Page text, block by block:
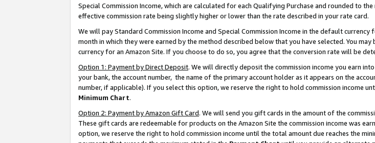
Special Commission Income, which are calculated for each Qualifying Purchase and rounded to
effective commission rate being slightly higher or lower than the rate described in your rate card.
We will pay Standard Commission Income and Special Commission Income in the default
month in which they were earned by the method described below that you have selected. You
currency for an Amazon Site. If you choose to do so, you agree that the conversion rate will be
Option 1: Payment by Direct Deposit. We will directly deposit the commission income you earn
your bank, the account number, the name of the primary account holder as it appears on the
number, if applicable). If you select this option, we reserve the right to hold commission income
Minimum Chart.
Option 2: Payment by Amazon Gift Card. We will send you gift cards in the amount of the
These gift cards are redeemable for products on the Amazon Site the commission income was
option, we reserve the right to hold commission income until the total amount due reaches the